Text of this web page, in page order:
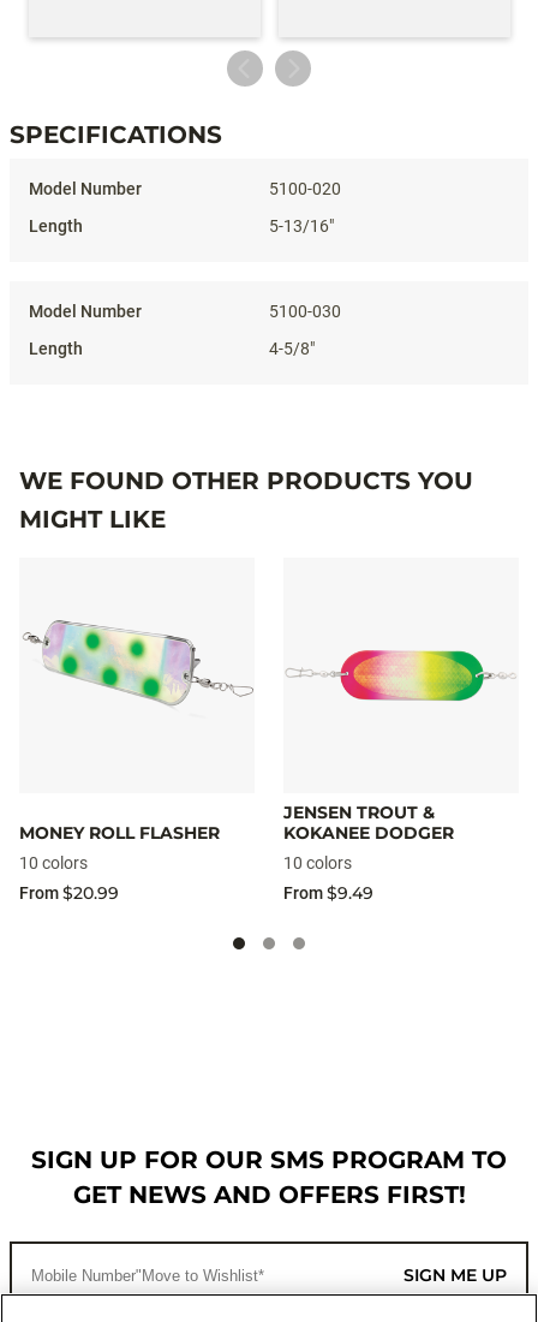
SPECIFICATIONS
5100-020
5-13/16"
5100-030
4-5/8"
WE FOUND OTHER PRODUCTS YOU
MIGHT LIKE
MONEY ROLL FLASHER
10 colors
From$20.99
JENSEN TROUT &
KOKANEE DODGER
10 colors
From$9.49
SIGN UP FOR OUR SMS PROGRAM TO
GET NEWS AND OFFERS FIRST!
SIGN ME UP